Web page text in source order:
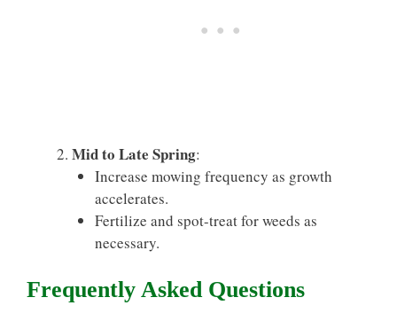
Mid to Late Spring:
Increase mowing frequency as growth
accelerates.
Fertilize and spot-treat for weeds as
necessary.
Frequently Asked Questions